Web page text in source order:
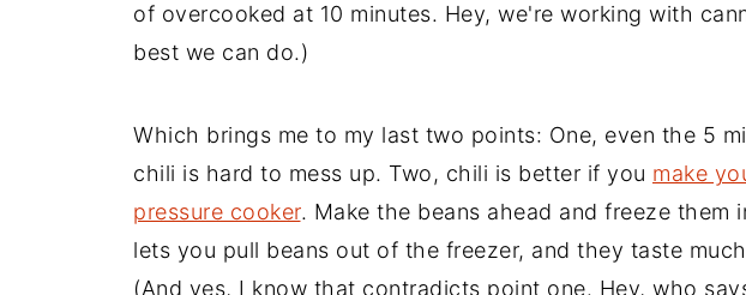
of overcooked at 10 minutes. Hey, we're working with
best we can do.)
Which brings me to my last two points: One, even the 5
chili is hard to mess up. Two, chili is better if you make
pressure cooker. Make the beans ahead and freeze them
lets you pull beans out of the freezer, and they taste
(And yes, I know that contradicts point one. Hey, who